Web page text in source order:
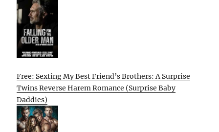
Free: Sexting My Best Friend’s Brothers: A Surprise
Twins Reverse Harem Romance (Surprise Baby
Daddies)